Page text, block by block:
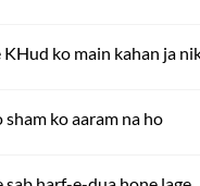
ko main kahan ja
ko aaram na ho